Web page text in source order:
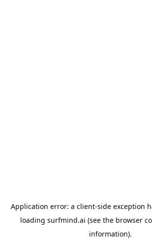
Application error: a client-side exception
loading surfmind.ai (see the browser
information).